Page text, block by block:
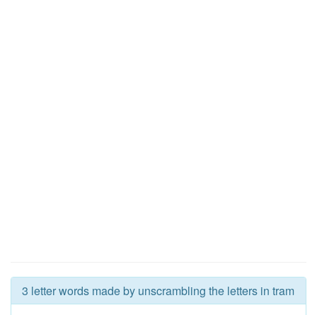
3 letter words made by unscrambling the letters in tram